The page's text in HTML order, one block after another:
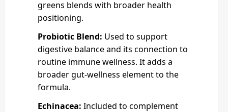
greens blends with broader health
positioning.
Probiotic Blend: Used to support
digestive balance and its connection to
routine immune wellness. It adds a
broader gut-wellness element to the
formula.
Echinacea: Included to complement